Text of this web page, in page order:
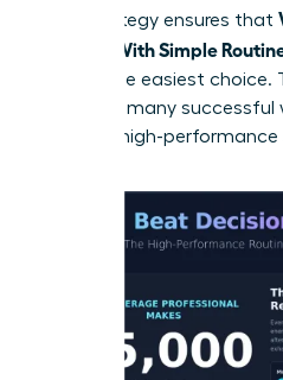
This strategy ensures that
Fatigue With Simple
choice the easiest choice.
systems, many successful
to trade high-